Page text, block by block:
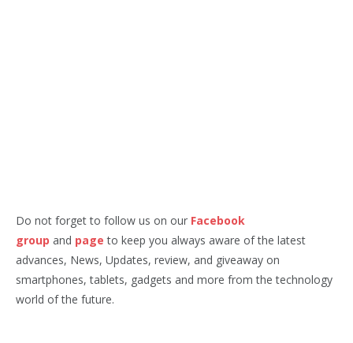
Do not forget to follow us on our Facebook
group and page to keep you always aware of the latest
advances, News, Updates, review, and giveaway on
smartphones, tablets, gadgets and more from the technology
world of the future.